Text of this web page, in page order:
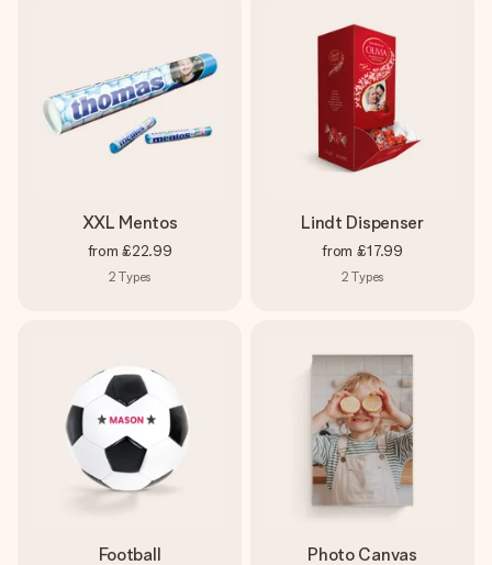
XXL Mentos
from £22.99
2 Types
Lindt Dispenser
from £17.99
2 Types
Football Photo Canvas